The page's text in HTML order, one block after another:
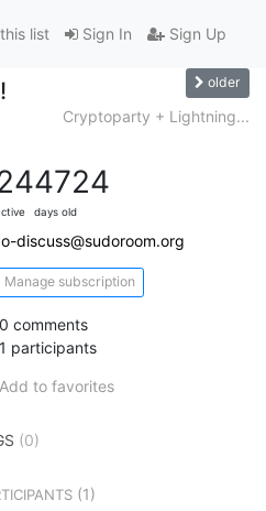
Sign In Sign Up
list
older
Cryptoparty + Lightning...
4724
days old
discuss@sudoroom.org
Manage subscription
0 comments
1 participants
Add to favorites
(0)
(1)